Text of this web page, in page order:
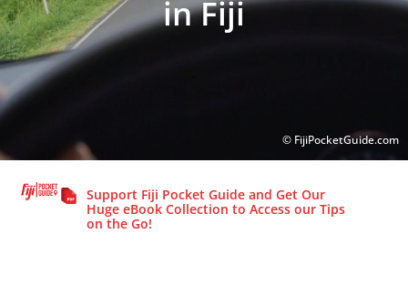
© FijiPocketGuide.com
in Fiji
© FijiPocketGuide.com
Support Fiji Pocket Guide and Get Our
Huge eBook Collection to Access our Tips
on the Go!